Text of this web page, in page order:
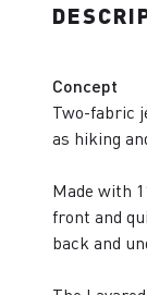
Concept
Two-fabric
as hiking
Made with
front and
back and